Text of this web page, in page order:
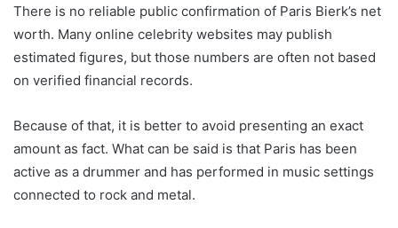
There is no reliable public confirmation of Paris Bierk’s net
worth. Many online celebrity websites may publish
estimated figures, but those numbers are often not based
on verified financial records.
Because of that, it is better to avoid presenting an exact
amount as fact. What can be said is that Paris has been
active as a drummer and has performed in music settings
connected to rock and metal.